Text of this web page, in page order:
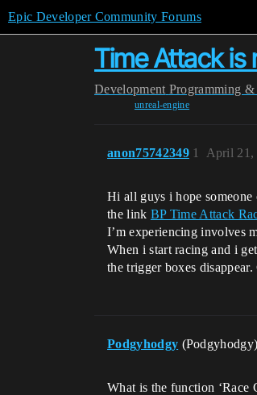
Epic Developer Community Forums
Time Attack is
Development Programming
unreal-engine
anon75742349 April 21,
1
Hi all guys i hope
the link BP Time Attack
I’m experiencing involves
When i start racing and i
the trigger boxes
Podgyhodgy (Podgyhodgy)
What is the function ‘Race